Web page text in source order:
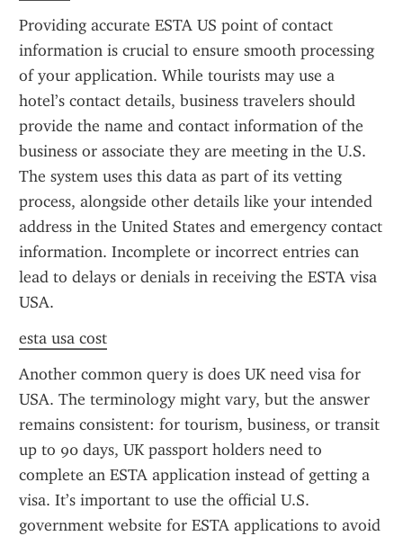
Providing accurate ESTA US point of contact
information is crucial to ensure smooth processing
of your application. While tourists may use a
hotel’s contact details, business travelers should
provide the name and contact information of the
business or associate they are meeting in the U.S.
The system uses this data as part of its vetting
process, alongside other details like your intended
address in the United States and emergency contact
information. Incomplete or incorrect entries can
lead to delays or denials in receiving the ESTA visa
USA.
esta usa cost
Another common query is does UK need visa for
USA. The terminology might vary, but the answer
remains consistent: for tourism, business, or transit
up to 90 days, UK passport holders need to
complete an ESTA application instead of getting a
visa. It’s important to use the official U.S.
government website for ESTA applications to avoid